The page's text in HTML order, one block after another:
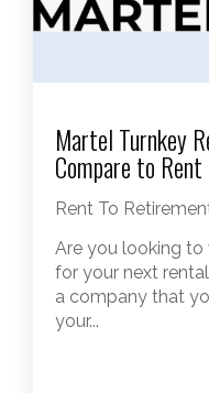
Martel Turnkey
Compare to
Rent To
Are you looking
for your next
a company that
your...